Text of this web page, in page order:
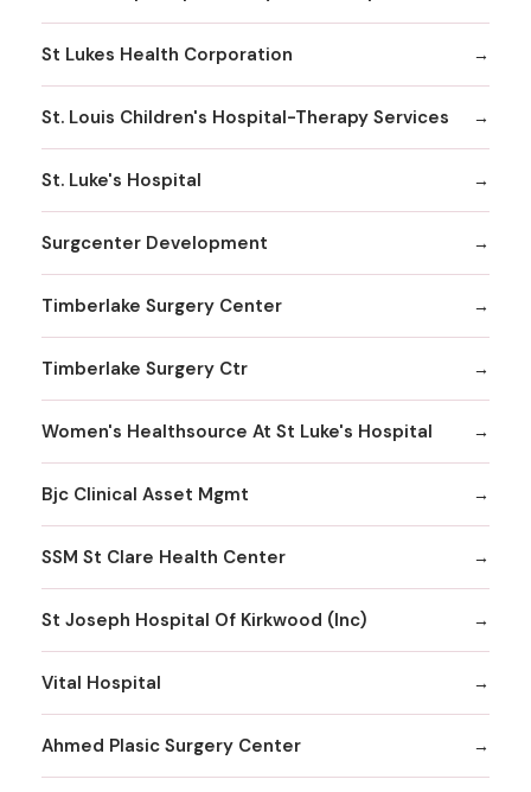
St Lukes Health Corporation
St. Louis Children's Hospital-Therapy Services
St. Luke's Hospital
Surgcenter Development
Timberlake Surgery Center
Timberlake Surgery Ctr
Women's Healthsource At St Luke's Hospital
Bjc Clinical Asset Mgmt
SSM St Clare Health Center
St Joseph Hospital Of Kirkwood (Inc)
Vital Hospital
Ahmed Plasic Surgery Center